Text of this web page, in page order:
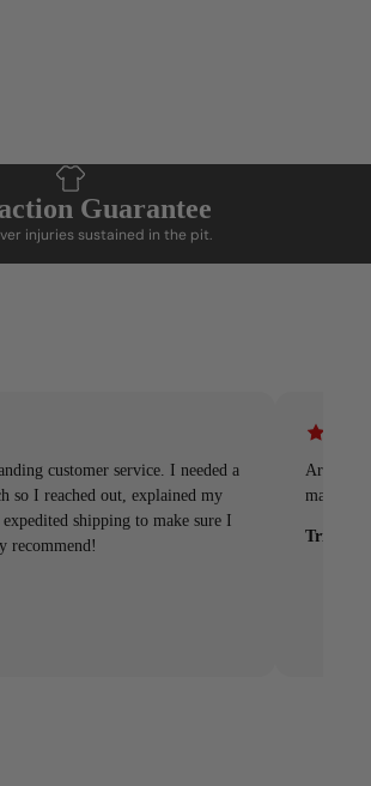
Guarantee
injuries sustained in the pit.
customer service. I needed a
so I reached out, explained my
shipping to make sure I
recommend!
Arrived
material
Tristan